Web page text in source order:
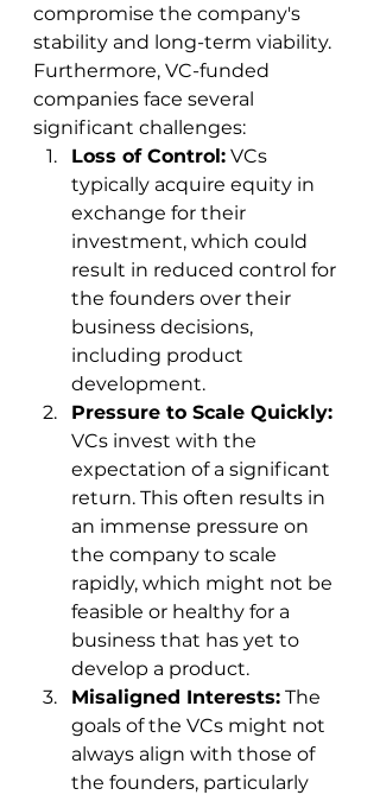
compromise the company's
stability and long-term viability.
Furthermore, VC-funded
companies face several
significant challenges:
Loss of Control: VCs
typically acquire equity in
exchange for their
investment, which could
result in reduced control for
the founders over their
business decisions,
including product
development.
Pressure to Scale Quickly:
VCs invest with the
expectation of a significant
return. This often results in
an immense pressure on
the company to scale
rapidly, which might not be
feasible or healthy for a
business that has yet to
develop a product.
Misaligned Interests: The
goals of the VCs might not
always align with those of
the founders, particularly